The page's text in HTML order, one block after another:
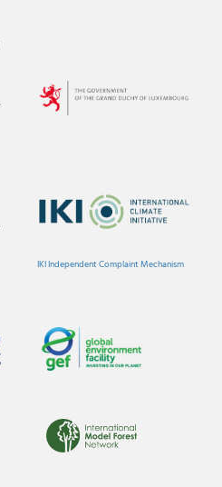
IKI Independent Complaint Mechanism